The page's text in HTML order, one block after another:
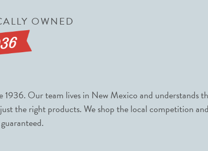
OWNED
Our team lives in New Mexico and understands
the right products. We shop the local competition